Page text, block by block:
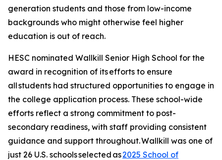
generation students and those from low-income
backgrounds who might otherwise feel higher
education is out of reach.
HESC nominated Wallkill Senior High School for the
award in recognition of its efforts to ensure
all students had structured opportunities to engage in
the college application process. These school-wide
efforts reflect a strong commitment to post-
secondary readiness, with staff providing consistent
guidance and support throughout. Wallkill was one of
just 26 U.S. schools selected as2025 School of